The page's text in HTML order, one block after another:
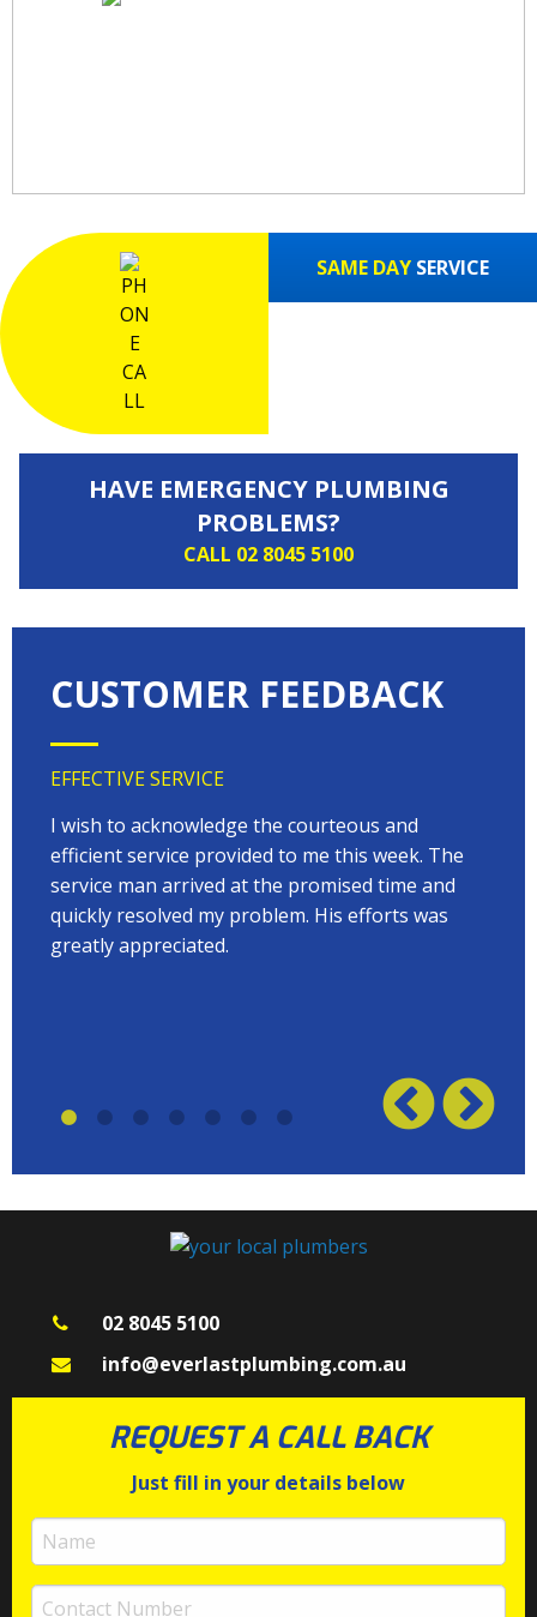
SAME DAY SERVICE
HAVE EMERGENCY PLUMBING
PROBLEMS?
CALL 02 8045 5100
CUSTOMER FEEDBACK
EFFECTIVE SERVICE
I wish to acknowledge the courteous and
efficient service provided to me this week. The
service man arrived at the promised time and
quickly resolved my problem. His efforts was
greatly appreciated.
02 8045 5100
info@everlastplumbing.com.au
REQUEST A CALL BACK
Just fill in your details below